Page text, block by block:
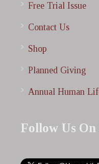
Free Trial Issue
Contact Us
Shop
Planned Giving
Annual Human
Follow Us On